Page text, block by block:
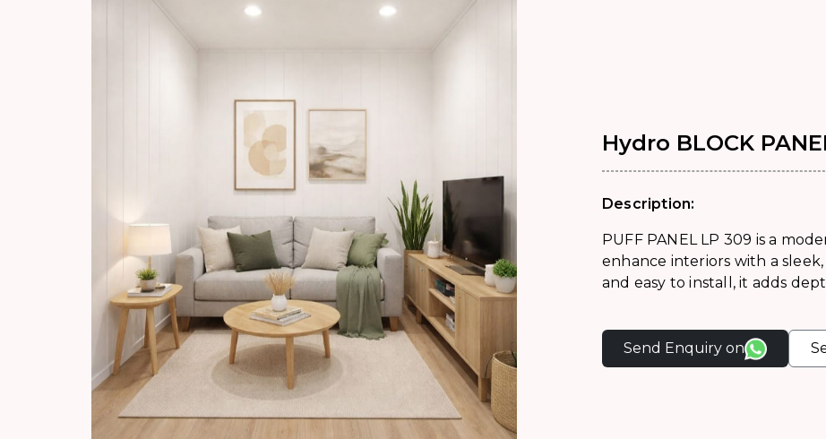
Hydro BLOCK
Description:
PUFF PANEL LP 309 is a
enhance interiors with a
and easy to install, it adds
Send Enquiry on